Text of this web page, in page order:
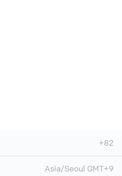
+82
Asia/Seoul GMT+9